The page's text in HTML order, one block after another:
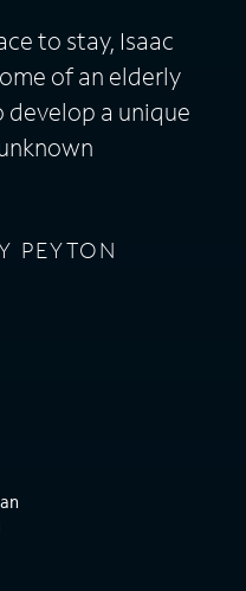
to stay, Isaac
of an elderly
a unique
PEYTON